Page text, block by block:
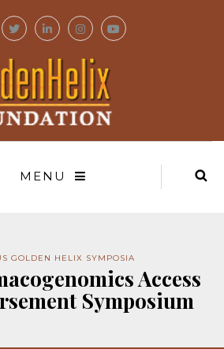
MENU
GOLDEN HELIX SYMPOSIA
Access
Symposium